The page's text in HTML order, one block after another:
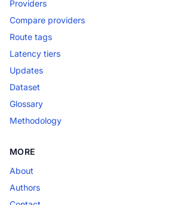
Providers
Compare providers
Route tags
Latency tiers
Updates
Dataset
Glossary
Methodology
MORE
About
Authors